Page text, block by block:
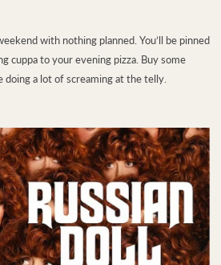
with nothing planned. You’ll be pinned
cuppa to your evening pizza. Buy some
doing a lot of screaming at the telly.